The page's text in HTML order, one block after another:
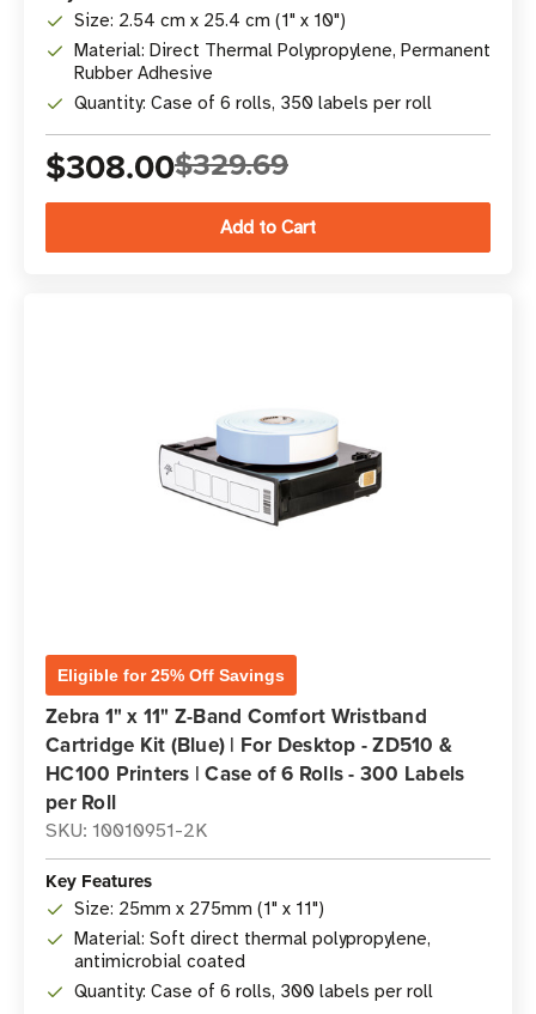
Size: 2.54 cm x 25.4 cm (1" x 10")
Material: Direct Thermal Polypropylene, Permanent
Rubber Adhesive
Quantity: Case of 6 rolls, 350 labels per roll
$308.00$329.69
Eligible for 25% Off Savings
Zebra 1" x 11" Z-Band Comfort Wristband
Cartridge Kit (Blue) | For Desktop - ZD510 &
HC100 Printers | Case of 6 Rolls - 300 Labels
per Roll
SKU: 10010951-2K
Key Features
Size: 25mm x 275mm (1" x 11")
Material: Soft direct thermal polypropylene,
antimicrobial coated
Quantity: Case of 6 rolls, 300 labels per roll